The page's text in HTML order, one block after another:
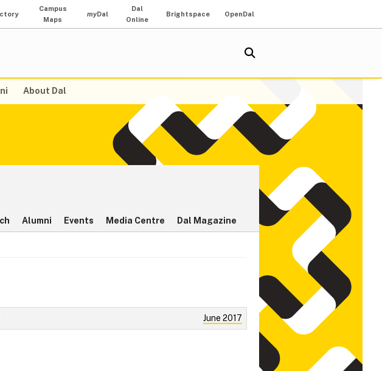
Campus
Maps
myDal
Dal
Online
Brightspace OpenDal
About Dal
Alumni Events Media Centre Dal Magazine
June 2017